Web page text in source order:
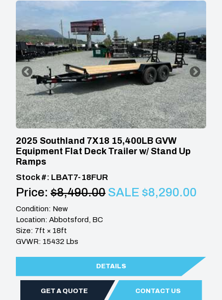
2025 Southland 7X18 15,400LB GVW
Equipment Flat Deck Trailer w/ Stand Up
Ramps
Stock #: LBAT7-18FUR
Price: $8,490.00 SALE $8,290.00
Condition: New
Location: Abbotsford, BC
Size: 7ft × 18ft
GVWR: 15432 Lbs
DETAILS
GET A QUOTE CONTACT US